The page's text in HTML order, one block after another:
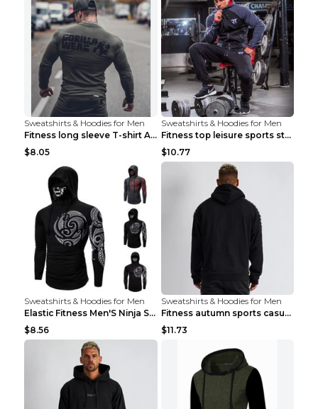
Sweatshirts & Hoodies for Men
Fitness long sleeve T-shirt Army Green XXL
$8.05
Sweatshirts & Hoodies for Men
Fitness top leisure sports stretch Navy blue XXL
$10.77
Sweatshirts & Hoodies for Men
Elastic Fitness Men'S Ninja Suit Black 2XL
$8.56
Sweatshirts & Hoodies for Men
Fitness autumn sports casual clothes Black XXL
$11.73